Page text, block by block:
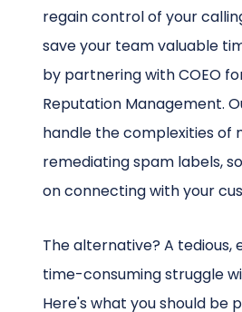
regain control of your
save your team valuable
by partnering with COEO
Reputation Management.
handle the complexities of
remediating spam labels,
on connecting with your
The alternative? A tedious,
time-consuming struggle
Here's what you should be